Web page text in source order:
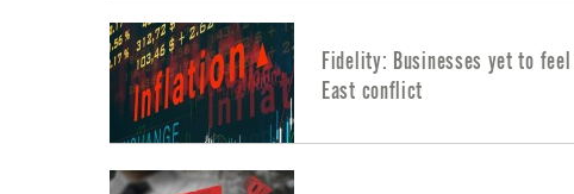
Fidelity: Businesses yet to
East conflict